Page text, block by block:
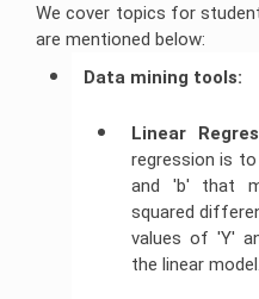
We cover topics for
are mentioned below:
Data mining tools:
Linear
regression is
and 'b' that
squared
values of 'Y'
the linear model.